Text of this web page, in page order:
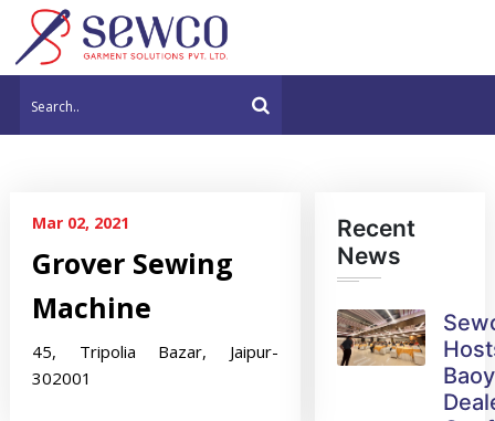
Mar 02, 2021
Grover Sewing
Machine
45, Tripolia Bazar, Jaipur-
302001
Recent
News